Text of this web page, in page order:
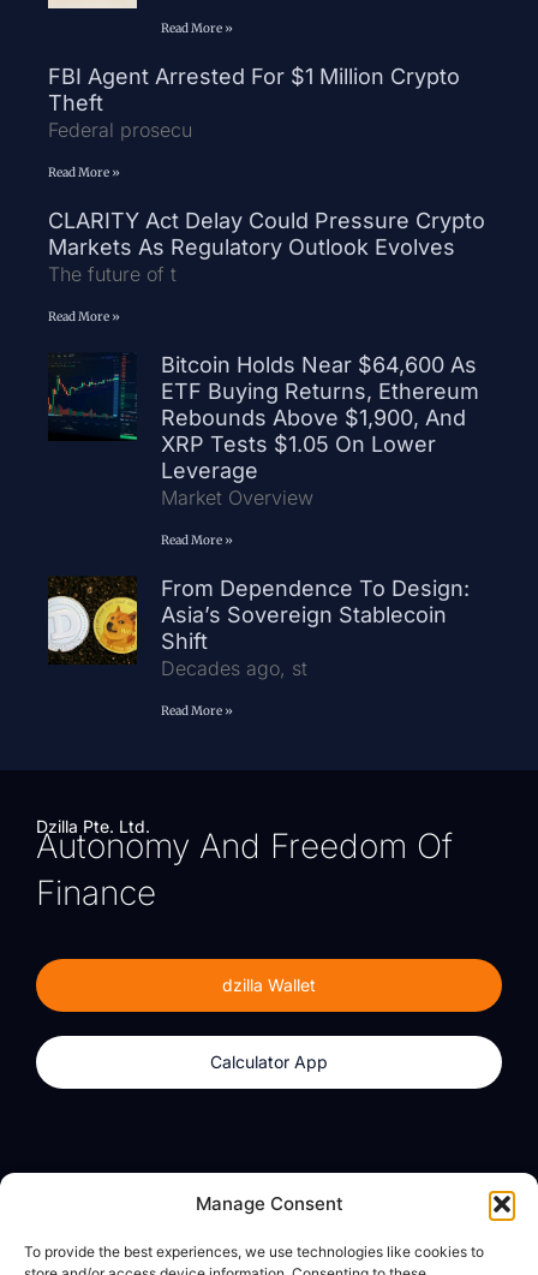
Manage Consent
To provide the best experiences, we use technologies like cookies to
Read More »
FBI Agent Arrested For $1 Million Crypto
Theft
Federal prosecu
Read More »
CLARITY Act Delay Could Pressure Crypto
Markets As Regulatory Outlook Evolves
The future of t
Read More »
Bitcoin Holds Near $64,600 As
ETF Buying Returns, Ethereum
Rebounds Above $1,900, And
XRP Tests $1.05 On Lower
Leverage
Market Overview
Read More »
From Dependence To Design:
Asia’s Sovereign Stablecoin
Shift
Decades ago, st
Read More »
Dzilla Pte. Ltd.
Autonomy And Freedom Of
Finance
dzilla Wallet
Calculator App
Calculator App
About
dzilla Media